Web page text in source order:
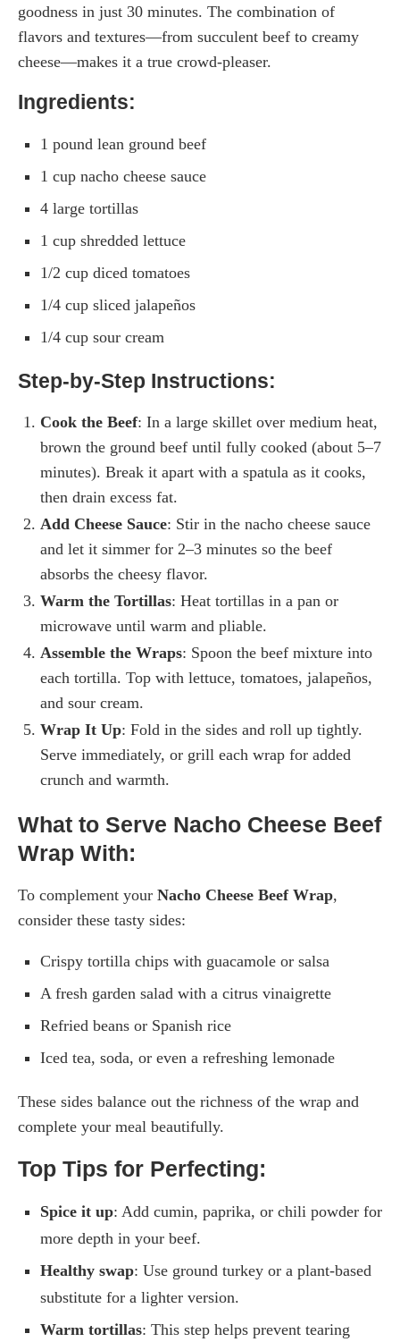
goodness in just 30 minutes. The combination of
flavors and textures—from succulent beef to creamy
cheese—makes it a true crowd-pleaser.
Ingredients:
1 pound lean ground beef
1 cup nacho cheese sauce
4 large tortillas
1 cup shredded lettuce
1/2 cup diced tomatoes
1/4 cup sliced jalapeños
1/4 cup sour cream
Step-by-Step Instructions:
Cook the Beef: In a large skillet over medium heat,
brown the ground beef until fully cooked (about 5–7
minutes). Break it apart with a spatula as it cooks,
then drain excess fat.
Add Cheese Sauce: Stir in the nacho cheese sauce
and let it simmer for 2–3 minutes so the beef
absorbs the cheesy flavor.
Warm the Tortillas: Heat tortillas in a pan or
microwave until warm and pliable.
Assemble the Wraps: Spoon the beef mixture into
each tortilla. Top with lettuce, tomatoes, jalapeños,
and sour cream.
Wrap It Up: Fold in the sides and roll up tightly.
Serve immediately, or grill each wrap for added
crunch and warmth.
What to Serve Nacho Cheese Beef
Wrap With:
To complement your Nacho Cheese Beef Wrap,
consider these tasty sides:
Crispy tortilla chips with guacamole or salsa
A fresh garden salad with a citrus vinaigrette
Refried beans or Spanish rice
Iced tea, soda, or even a refreshing lemonade
These sides balance out the richness of the wrap and
complete your meal beautifully.
Top Tips for Perfecting:
Spice it up: Add cumin, paprika, or chili powder for
more depth in your beef.
Healthy swap: Use ground turkey or a plant-based
substitute for a lighter version.
Warm tortillas: This step helps prevent tearing